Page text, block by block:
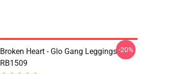
Broken Heart - Glo Gang Leggings
RB1509
-20%